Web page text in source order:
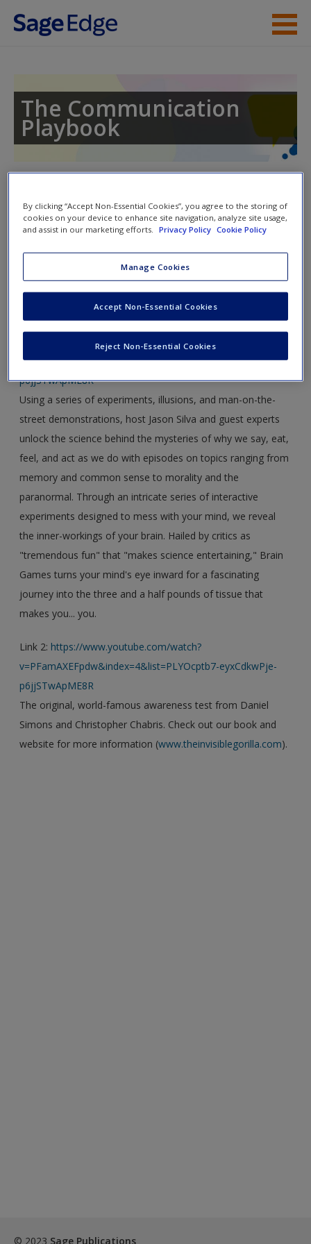
Skip to main content
Student Resources
Request new password
Create a new account
The Communication
Playbook
nav
Video and Multimedia
Click on the following links. Please note these will open in a
https://www.youtube.com/watch?
v=PFamAXEFpdw&index=4&list=PLYOcptb7-eyxCdkwPje-
p6jjSTwApME8R
Using a series of experiments, illusions, and man-on-the-
street demonstrations, host Jason Silva and guest experts
unlock the science behind the mysteries of why we say, eat,
feel, and act as we do with episodes on topics ranging from
memory and common sense to morality and the
paranormal. Through an intricate series of interactive
experiments designed to mess with your mind, we reveal
the inner-workings of your brain. Hailed by critics as
"tremendous fun" that "makes science entertaining," Brain
Games turns your mind's eye inward for a fascinating
journey into the three and a half pounds of tissue that
makes you... you.
Link 2: https://www.youtube.com/watch?
v=PFamAXEFpdw&index=4&list=PLYOcptb7-eyxCdkwPje-
p6jjSTwApME8R
The original, world-famous awareness test from Daniel
Simons and Christopher Chabris. Check out our book and
website for more information (www.theinvisiblegorilla.com).
© 2023 Sage Publications
By clicking “Accept Non-Essential Cookies”, you agree to the storing of
cookies on your device to enhance site navigation, analyze site usage,
and assist in our marketing efforts.
Privacy Policy Cookie Policy
Manage Cookies
Reject Non-Essential Cookies
Accept Non-Essential Cookies